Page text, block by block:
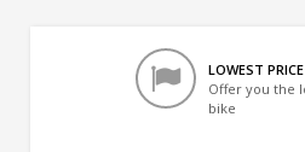
LOWEST
Offer you the
bike